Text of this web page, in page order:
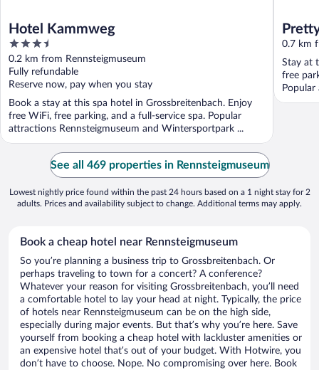
Hotel Kammweg
3.5
out
of
5
0.2 km from Rennsteigmuseum
Fully refundable
Reserve now, pay when you stay
Book a stay at this spa hotel in Grossbreitenbach. Enjoy
free WiFi, free parking, and a full-service spa. Popular
attractions Rennsteigmuseum and Wintersportpark ...
0.7 km
Stay at
free
See all 469 properties in Rennsteigmuseum
Lowest nightly price found within the past 24 hours based on a 1 night stay for 2
adults. Prices and availability subject to change. Additional terms may apply.
Book a cheap hotel near Rennsteigmuseum
So you’re planning a business trip to Grossbreitenbach. Or
perhaps traveling to town for a concert? A conference?
Whatever your reason for visiting Grossbreitenbach, you’ll need
a comfortable hotel to lay your head at night. Typically, the price
of hotels near Rennsteigmuseum can be on the high side,
especially during major events. But that’s why you’re here. Save
yourself from booking a cheap hotel with lackluster amenities or
an expensive hotel that’s out of your budget. With Hotwire, you
don’t have to choose. Nope. No compromising over here. Book